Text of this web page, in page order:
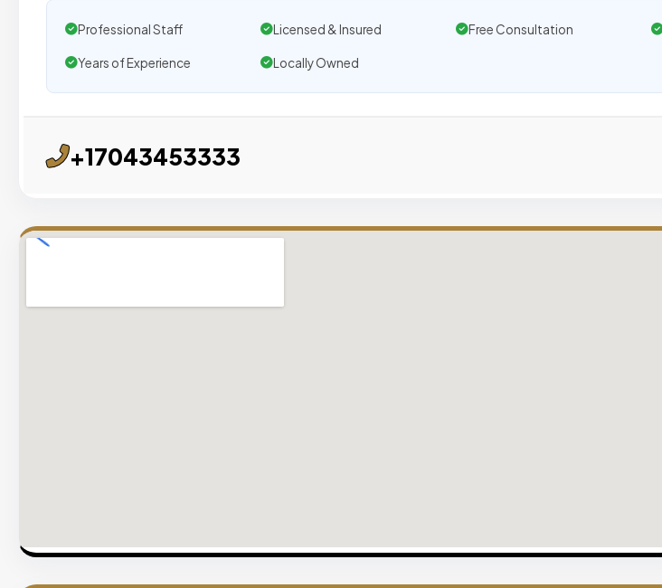
Professional Staff Licensed & Insured Free Consultation
Years of Experience Locally Owned
+17043453333